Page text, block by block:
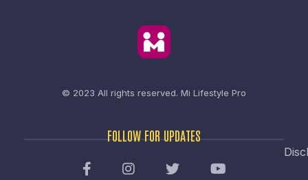
© 2023 All rights reserved. Mi Lifestyle Pro
FOLLOW FOR UPDATES